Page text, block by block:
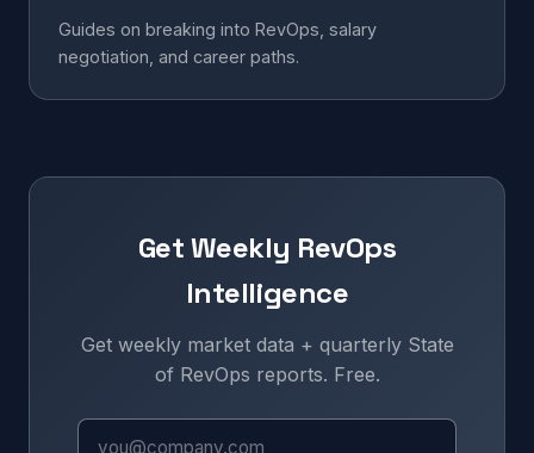
Guides on breaking into RevOps, salary
negotiation, and career paths.
Get Weekly RevOps
Intelligence
Get weekly market data + quarterly State
of RevOps reports. Free.